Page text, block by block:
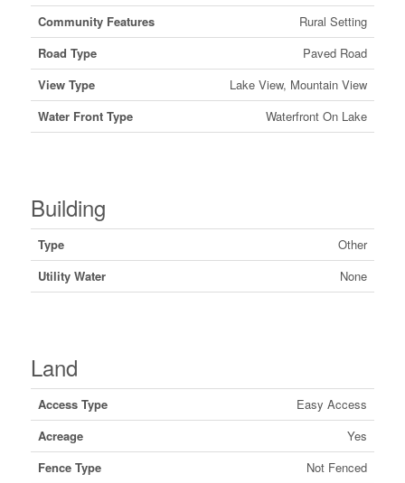
Community Features
Rural Setting
Road Type
Paved Road
View Type
Lake View, Mountain View
Water Front Type
Waterfront On Lake
Building
Type
Other
Utility Water
None
Land
Access Type
Easy Access
Acreage
Yes
Fence Type
Not Fenced